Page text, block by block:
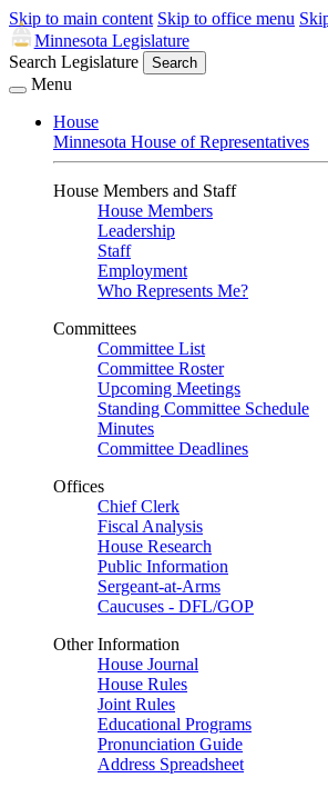
Skip to main content Skip to office menu
Minnesota Legislature
Search Legislature
Search
Menu
House
Minnesota House of Representatives
House Members and Staff
House Members
Leadership
Staff
Employment
Who Represents Me?
Committees
Committee List
Committee Roster
Upcoming Meetings
Standing Committee Schedule
Minutes
Committee Deadlines
Offices
Chief Clerk
Fiscal Analysis
House Research
Public Information
Sergeant-at-Arms
Caucuses - DFL/GOP
Other Information
House Journal
House Rules
Joint Rules
Educational Programs
Pronunciation Guide
Address Spreadsheet